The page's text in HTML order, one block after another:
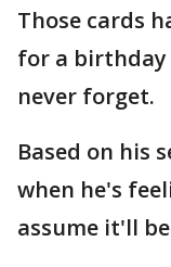
Those cards
for a
never forget.
Based on his
when he's
assume it'll